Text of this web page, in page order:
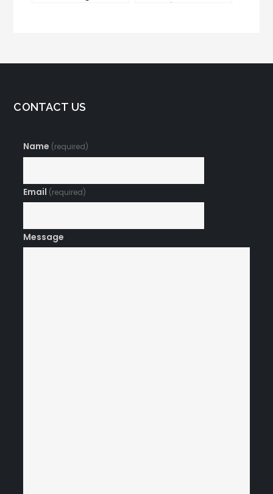
CONTACT US
Name (required)
Email (required)
Message